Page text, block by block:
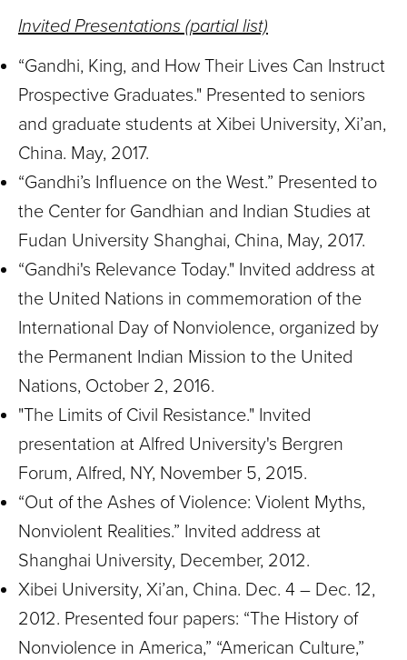
Invited Presentations (partial list)
“Gandhi, King, and How Their Lives Can Instruct
Prospective Graduates." Presented to seniors
and graduate students at Xibei University, Xi’an,
China. May, 2017.
“Gandhi’s Influence on the West.” Presented to
the Center for Gandhian and Indian Studies at
Fudan University Shanghai, China, May, 2017.
“Gandhi's Relevance Today." Invited address at
the United Nations in commemoration of the
International Day of Nonviolence, organized by
the Permanent Indian Mission to the United
Nations, October 2, 2016.
"The Limits of Civil Resistance." Invited
presentation at Alfred University's Bergren
Forum, Alfred, NY, November 5, 2015.
“Out of the Ashes of Violence: Violent Myths,
Nonviolent Realities.” Invited address at
Shanghai University, December, 2012.
Xibei University, Xi’an, China. Dec. 4 – Dec. 12,
2012. Presented four papers: “The History of
Nonviolence in America,” “American Culture,”